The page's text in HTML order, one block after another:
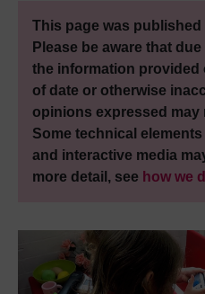
This page was published
Please be aware that
the information provided
of date or otherwise
opinions expressed may
Some technical
and interactive media
more detail, see how we